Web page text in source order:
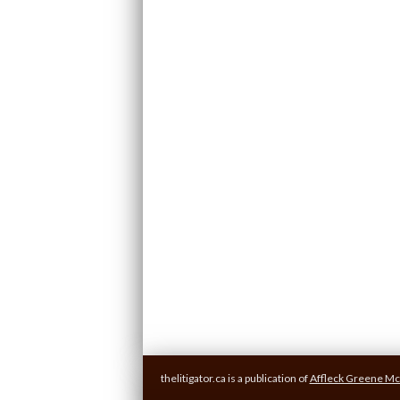
thelitigator.ca is a publication ofAffleck Greene